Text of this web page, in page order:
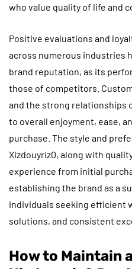
who value quality of life and
Positive evaluations and
across numerous industries
brand reputation, as its
those of competitors.
and the strong relationships
to overall enjoyment, ease,
purchase. The style and
Xizdouyriz0, along with
experience from initial
establishing the brand as a
individuals seeking efficient
solutions, and consistent
How to Maintain